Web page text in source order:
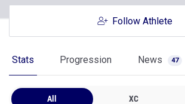
Follow Athlete
Stats Progression News 47
All XC